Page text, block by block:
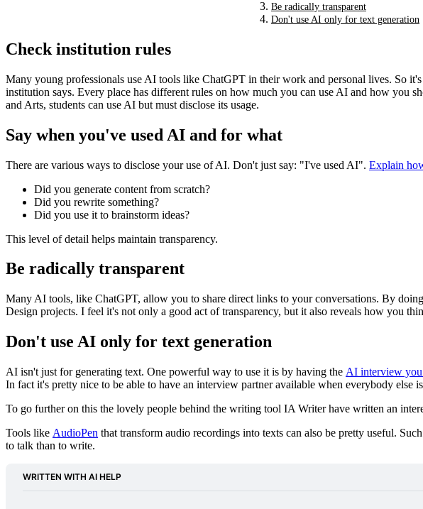
Be radically transparent
Don't use AI only for text generation
Check institution rules
Many young professionals use AI tools like ChatGPT in their work and personal lives. So
institution says. Every place has different rules on how much you can use AI and how you
and Arts, students can use AI but must disclose its usage.
Say when you've used AI and for what
There are various ways to disclose your use of AI. Don't just say: "I've used AI". Explain
Did you generate content from scratch?
Did you rewrite something?
Did you use it to brainstorm ideas?
This level of detail helps maintain transparency.
Be radically transparent
Many AI tools, like ChatGPT, allow you to share direct links to your conversations. By
Design projects. I feel it's not only a good act of transparency, but it also reveals how you
Don't use AI only for text generation
AI isn't just for generating text. One powerful way to use it is by having the AI interview
In fact it's pretty nice to be able to have an interview partner available when everybody else
To go further on this the lovely people behind the writing tool IA Writer have written an
Tools like AudioPen that transform audio recordings into texts can also be pretty useful.
to talk than to write.
WRITTEN WITH AI HELP